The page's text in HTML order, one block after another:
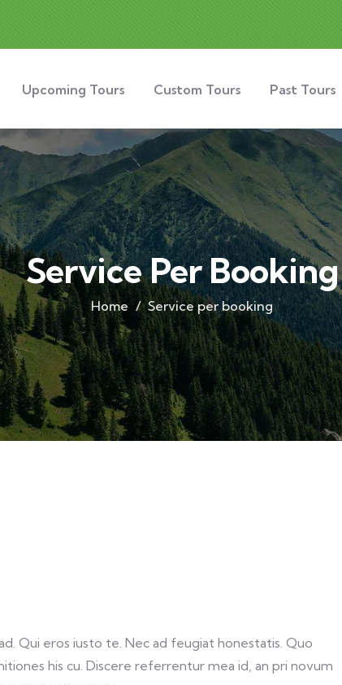
Upcoming Tours Custom Tours Past Tours
Service Per Booking
Home Service per booking
Qui eros iusto te. Nec ad feugiat honestatis. Quo
his cu. Discere referrentur mea id, an pri novum